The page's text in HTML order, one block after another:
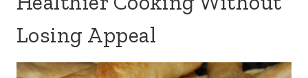
Losing Appeal